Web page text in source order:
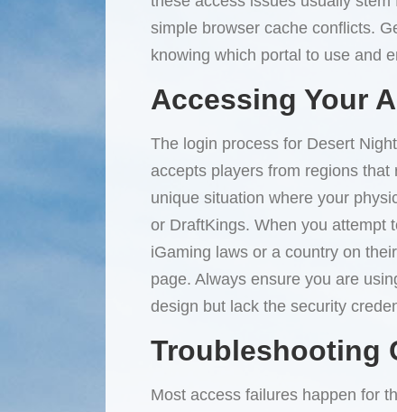
simple browser cache conflicts.
knowing which portal to use and
Accessing Your
The login process for Desert
accepts players from regions
unique situation where your
or DraftKings. When you attempt
iGaming laws or a country on
page. Always ensure you are
design but lack the security
Troubleshooting
Most access failures happen for